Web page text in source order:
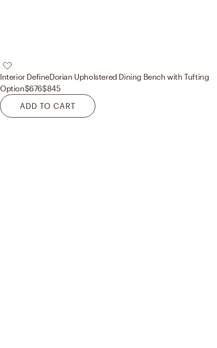
Interior DefineDorian Upholstered Dining Bench with Tufting
Option$676$845
ADD TO CART